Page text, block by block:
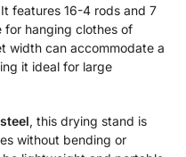
features 16-4 rods and 7
for hanging clothes of
width can accommodate a
it ideal for large
, this drying stand is
without bending or